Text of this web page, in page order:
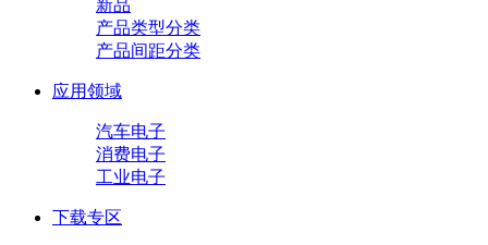
新品
产品类型分类
产品间距分类
应用领域
汽车电子
消费电子
工业电子
下载专区